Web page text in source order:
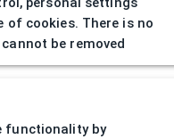
not
cookies. There is no
be removed
functionality by